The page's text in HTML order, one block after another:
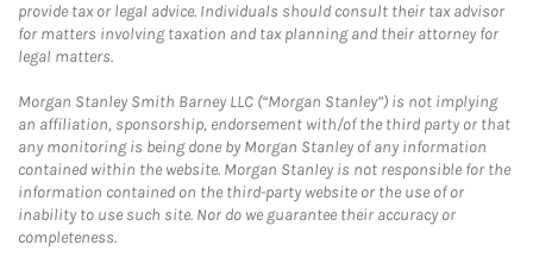
provide tax or legal advice. Individuals should consult their tax advisor
for matters involving taxation and tax planning and their attorney for
legal matters.
Morgan Stanley Smith Barney LLC (“Morgan Stanley”) is not implying
an affiliation, sponsorship, endorsement with/of the third party or that
any monitoring is being done by Morgan Stanley of any information
contained within the website. Morgan Stanley is not responsible for the
information contained on the third-party website or the use of or
inability to use such site. Nor do we guarantee their accuracy or
completeness.